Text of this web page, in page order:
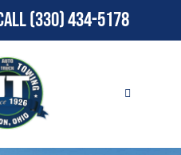
(330) 434-5178